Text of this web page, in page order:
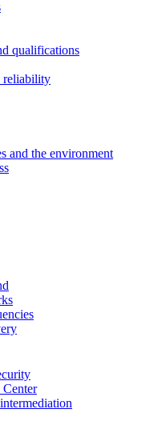
qualifications
reliability
and the environment